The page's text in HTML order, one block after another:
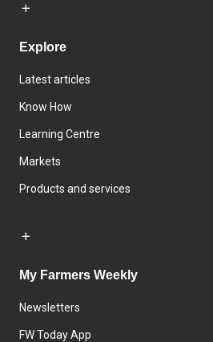
Explore
Latest articles
Know How
Learning Centre
Markets
Products and services
My Farmers Weekly
Newsletters
FW Today App